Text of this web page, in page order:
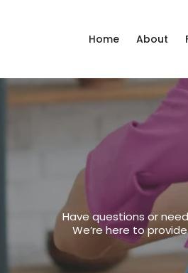
Home About
Have questions or
We’re here to